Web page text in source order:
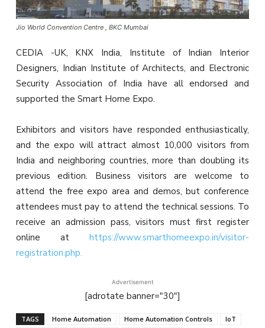
Jio World Convention Centre , BKC Mumbai
CEDIA -UK, KNX India, Institute of Indian Interior
Designers, Indian Institute of Architects, and Electronic
Security Association of India have all endorsed and
supported the Smart Home Expo.
Exhibitors and visitors have responded enthusiastically,
and the expo will attract almost 10,000 visitors from
India and neighboring countries, more than doubling its
previous edition. Business visitors are welcome to
attend the free expo area and demos, but conference
attendees must pay to attend the technical sessions. To
receive an admission pass, visitors must first register
online at https://www.smarthomeexpo.in/visitor-
registration.php.
Advertisement
[adrotate banner="30"]
TAGS Home Automation Home Automation Controls
IoT